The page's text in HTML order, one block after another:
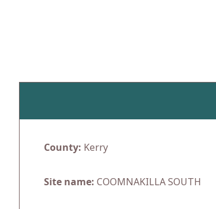
County: Kerry
Site name: COOMNAKILLA SOUTH